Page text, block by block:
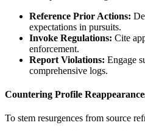
Reference Prior Actions:
expectations in pursuits.
Invoke Regulations: Cite
enforcement.
Report Violations: Engage
comprehensive logs.
Countering Profile
To stem resurgences from source